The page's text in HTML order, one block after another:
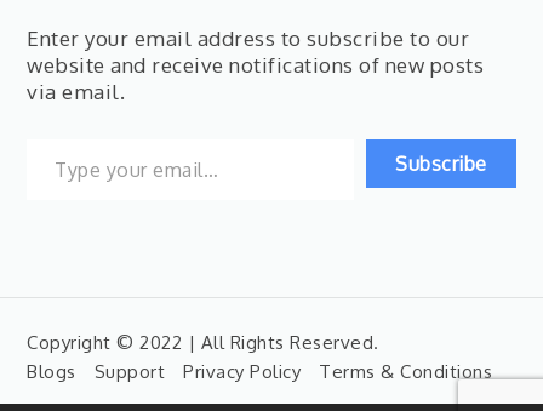
Enter your email address to subscribe to our
website and receive notifications of new posts
via email.
Subscribe
Copyright © 2022 | All Rights Reserved.
Blogs
Support Privacy Policy Terms & Conditions